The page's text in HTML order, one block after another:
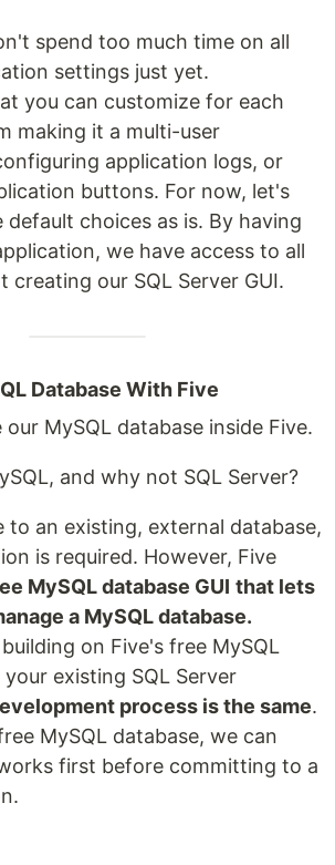
spend too much time on all
settings just yet.
you can customize for each
making it a multi-user
application logs, or
buttons. For now, let's
default choices as is. By having
we have access to all
creating our SQL Server GUI.
Database With Five
MySQL database inside Five.
and why not SQL Server?
to an existing, external database,
is required. However, Five
MySQL database GUI that lets
a MySQL database.
on Five's free MySQL
existing SQL Server
process is the same.
MySQL database, we can
first before committing to a